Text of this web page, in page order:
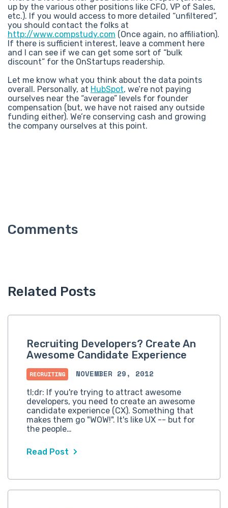
up by the various other positions like CFO, VP of Sales,
etc.). If you would access to more detailed “unfiltered”,
you should contact the folks at
http://www.compstudy.com (Once again, no affiliation).
If there is sufficient interest, leave a comment here
and I can see if we can get some sort of “bulk
discount” for the OnStartups readership.
Let me know what you think about the data points
overall. Personally, at HubSpot, we’re not paying
ourselves near the “average” levels for founder
compensation (but, we have not raised any outside
funding either). We’re conserving cash and growing
the company ourselves at this point.
Related Posts
Recruiting Developers? Create An
Awesome Candidate Experience
RECRUITING NOVEMBER 29, 2012
tl;dr: If you're trying to attract awesome
developers, you need to create an awesome
candidate experience (CX). Something that
makes them go "WOW!". It's like UX -- but for
the people…
Read Post